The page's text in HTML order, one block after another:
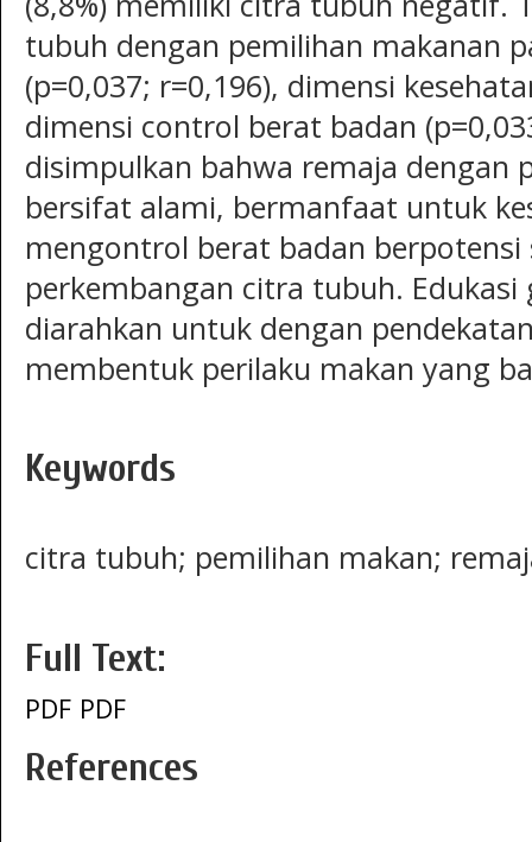
tubuh dengan pemilihan makanan
(p=0,037; r=0,196), dimensi
dimensi control berat badan
disimpulkan bahwa remaja dengan
bersifat alami, bermanfaat untuk
mengontrol berat badan berpotensi
perkembangan citra tubuh. Edukasi
diarahkan untuk dengan
membentuk perilaku makan yang
Keywords
citra tubuh; pemilihan makan;
Full Text:
PDF PDF
References